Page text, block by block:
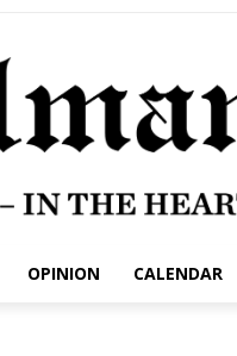
OPINION CALENDAR